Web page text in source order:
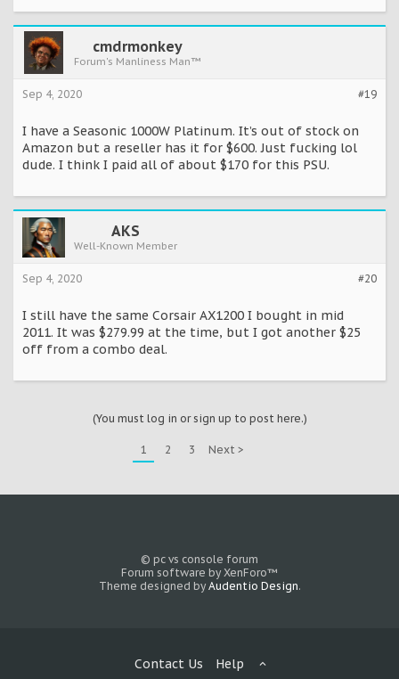
cmdrmonkey
Forum's Manliness Man™
#19
Sep 4, 2020
I have a Seasonic 1000W Platinum. It’s out of stock on
Amazon but a reseller has it for $600. Just fucking lol
dude. I think I paid all of about $170 for this PSU.
AKS
Well-Known Member
#20
Sep 4, 2020
I still have the same Corsair AX1200 I bought in mid
2011. It was $279.99 at the time, but I got another $25
off from a combo deal.
(You must log in or sign up to post here.)
1 2 3 Next >
© pc vs console forum
Forum software by XenForo™
Theme designed by Audentio Design.
Contact Us Help